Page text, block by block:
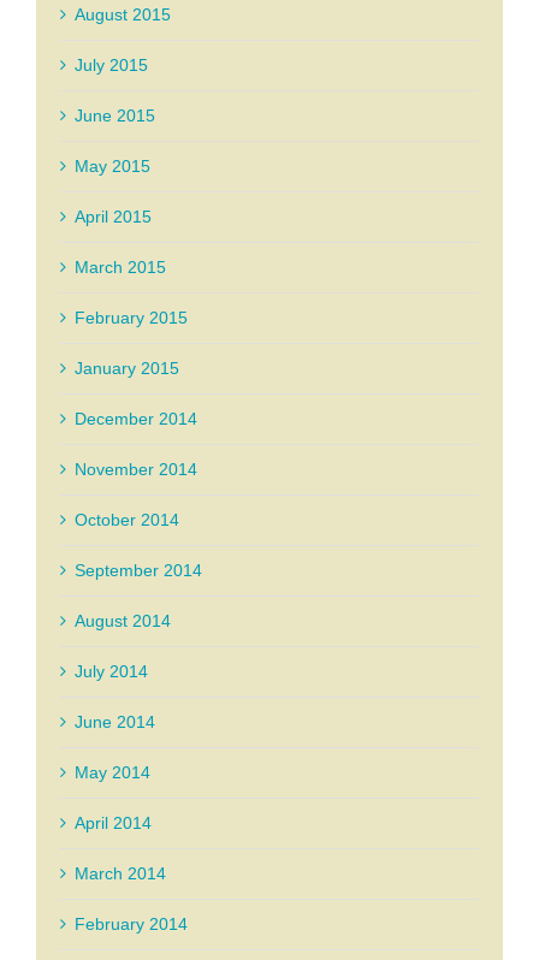
August 2015
July 2015
June 2015
May 2015
April 2015
March 2015
February 2015
January 2015
December 2014
November 2014
October 2014
September 2014
August 2014
July 2014
June 2014
May 2014
April 2014
March 2014
February 2014